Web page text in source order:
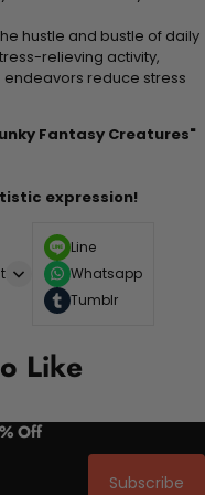
hustle and bustle of daily
relieving activity,
reduce stress
Fantasy Creatures"
expression!
Line
Whatsapp
Tumblr
Like
Off
Subscribe